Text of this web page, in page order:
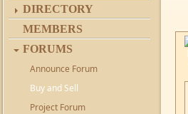
DIRECTORY
MEMBERS
FORUMS
Announce Forum
Buy and Sell
Project Forum